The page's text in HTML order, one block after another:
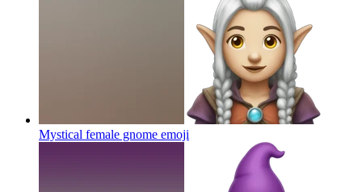
Mystical female gnome emoji